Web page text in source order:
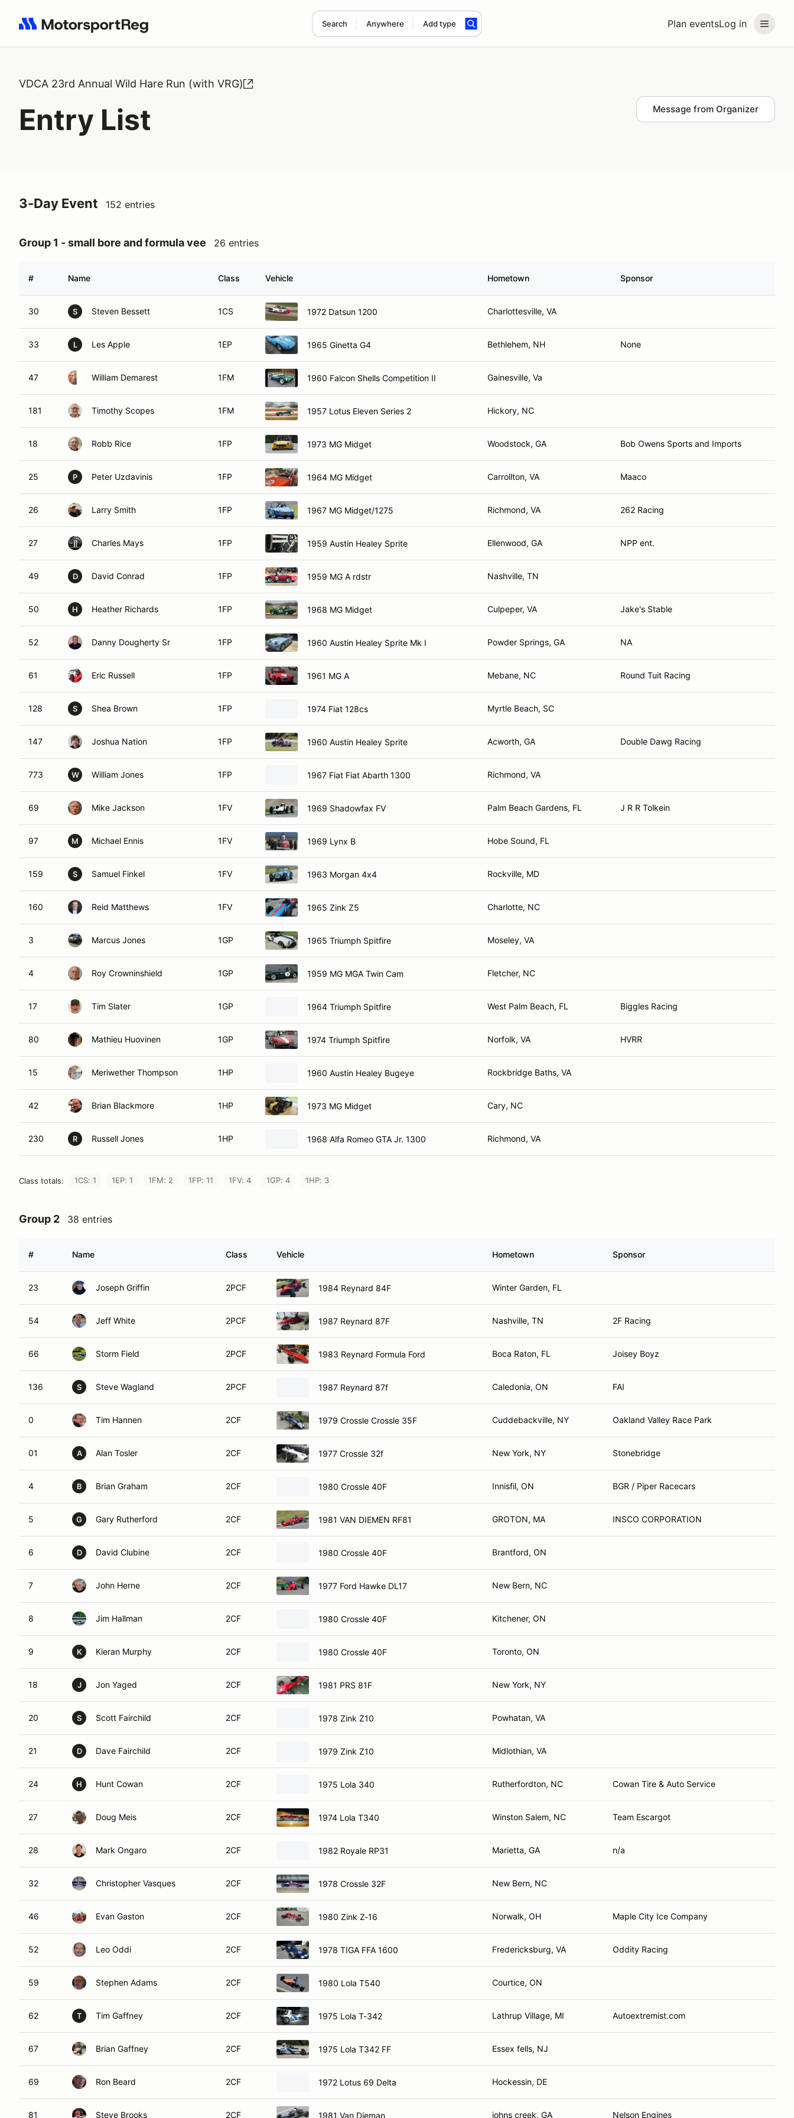
Plan eventsLog in
Search Anywhere Add type
Search results: No search term
VDCA 23rd Annual Wild Hare Run (with VRG)
Entry List Message from Organizer
3-Day Event 152 entries
Group 1 - small bore and formula vee 26 entries
# Name Class Vehicle Hometown Sponsor
30 S Steven Bessett 1CS 1972 Datsun 1200 Charlottesville, VA
33 L Les Apple 1EP 1965 Ginetta G4 Bethlehem, NH None
47 William Demarest 1FM 1960 Falcon Shells Competition II Gainesville, Va
181 Timothy Scopes 1FM 1957 Lotus Eleven Series 2 Hickory, NC
18 Robb Rice 1FP 1973 MG Midget Woodstock, GA Bob Owens Sports and Imports
25 P Peter Uzdavinis 1FP 1964 MG Midget Carrollton, VA Maaco
26 Larry Smith 1FP 1967 MG Midget/1275 Richmond, VA 262 Racing
27 Charles Mays 1FP 1959 Austin Healey Sprite Ellenwood, GA NPP ent.
49 D David Conrad 1FP 1959 MG A rdstr Nashville, TN
50 H Heather Richards 1FP 1968 MG Midget Culpeper, VA Jake's Stable
52 Danny Dougherty Sr 1FP 1960 Austin Healey Sprite Mk I Powder Springs, GA NA
61 Eric Russell 1FP 1961 MG A Mebane, NC Round Tuit Racing
128 S Shea Brown 1FP 1974 Fiat 128cs Myrtle Beach, SC
147 Joshua Nation 1FP 1960 Austin Healey Sprite Acworth, GA Double Dawg Racing
773 W William Jones 1FP 1967 Fiat Fiat Abarth 1300 Richmond, VA
69 Mike Jackson 1FV 1969 Shadowfax FV Palm Beach Gardens, FL J R R Tolkein
97 M Michael Ennis 1FV 1969 Lynx B Hobe Sound, FL
159 S Samuel Finkel 1FV 1963 Morgan 4x4 Rockville, MD
160 Reid Matthews 1FV 1965 Zink Z5 Charlotte, NC
3 Marcus Jones 1GP 1965 Triumph Spitfire Moseley, VA
4 Roy Crowninshield 1GP 1959 MG MGA Twin Cam Fletcher, NC
17 Tim Slater 1GP 1964 Triumph Spitfire West Palm Beach, FL Biggles Racing
80 Mathieu Huovinen 1GP 1974 Triumph Spitfire Norfolk, VA HVRR
15 Meriwether Thompson 1HP 1960 Austin Healey Bugeye Rockbridge Baths, VA
42 Brian Blackmore 1HP 1973 MG Midget Cary, NC
230 R Russell Jones 1HP 1968 Alfa Romeo GTA Jr. 1300 Richmond, VA
Class totals: 1CS: 1 1EP: 1 1FM: 2 1FP: 11 1FV: 4 1GP: 4 1HP: 3
Group 2 38 entries
# Name Class Vehicle Hometown Sponsor
23 Joseph Griffin 2PCF 1984 Reynard 84F Winter Garden, FL
54 Jeff White 2PCF 1987 Reynard 87F Nashville, TN 2F Racing
66 Storm Field 2PCF 1983 Reynard Formula Ford Boca Raton, FL Joisey Boyz
136 S Steve Wagland 2PCF 1987 Reynard 87f Caledonia, ON FAI
0 Tim Hannen 2CF 1979 Crossle Crossle 35F Cuddebackville, NY Oakland Valley Race Park
01 A Alan Tosler 2CF 1977 Crossle 32f New York, NY Stonebridge
4 B Brian Graham 2CF 1980 Crossle 40F Innisfil, ON BGR / Piper Racecars
5 G Gary Rutherford 2CF 1981 VAN DIEMEN RF81 GROTON, MA INSCO CORPORATION
6 D David Clubine 2CF 1980 Crossle 40F Brantford, ON
7 John Herne 2CF 1977 Ford Hawke DL17 New Bern, NC
8 Jim Hallman 2CF 1980 Crossle 40F Kitchener, ON
9 K Kieran Murphy 2CF 1980 Crossle 40F Toronto, ON
18 J Jon Yaged 2CF 1981 PRS 81F New York, NY
20 S Scott Fairchild 2CF 1978 Zink Z10 Powhatan, VA
21 D Dave Fairchild 2CF 1979 Zink Z10 Midlothian, VA
24 H Hunt Cowan 2CF 1975 Lola 340 Rutherfordton, NC Cowan Tire & Auto Service
27 Doug Meis 2CF 1974 Lola T340 Winston Salem, NC Team Escargot
28 Mark Ongaro 2CF 1982 Royale RP31 Marietta, GA n/a
32 Christopher Vasques 2CF 1978 Crossle 32F New Bern, NC
46 Evan Gaston 2CF 1980 Zink Z-16 Norwalk, OH Maple City Ice Company
52 Leo Oddi 2CF 1978 TIGA FFA 1600 Fredericksburg, VA Oddity Racing
59 Stephen Adams 2CF 1980 Lola T540 Courtice, ON
62 T Tim Gaffney 2CF 1975 Lola T-342 Lathrup Village, MI Autoextremist.com
67 Brian Gaffney 2CF 1975 Lola T342 FF Essex fells, NJ
69 Ron Beard 2CF 1972 Lotus 69 Delta Hockessin, DE
81 Steve Brooks 2CF 1981 Van Dieman johns creek, GA Nelson Engines